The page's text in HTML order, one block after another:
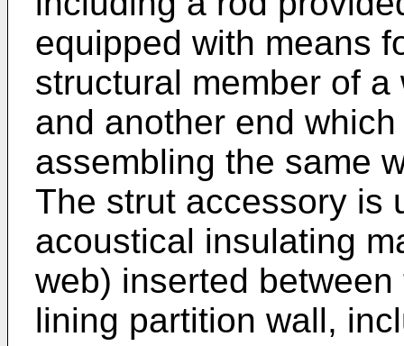
equipped with means
structural member of
and another end
assembling the same
The strut accessory is
acoustical insulating
web) inserted
lining partition wall,